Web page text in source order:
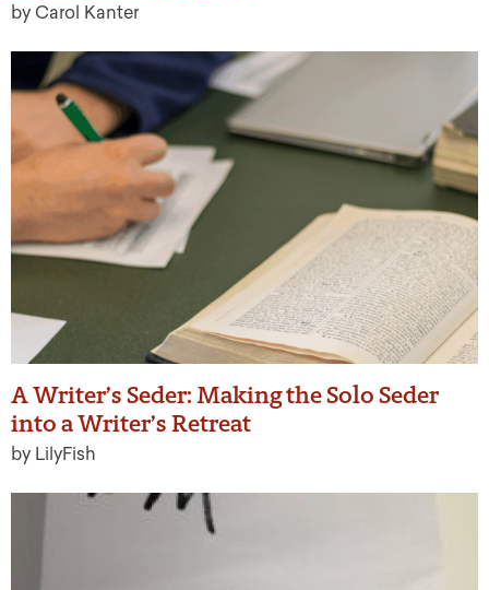
by Carol Kanter
A Writer’s Seder: Making the Solo Seder
into a Writer’s Retreat
by LilyFish